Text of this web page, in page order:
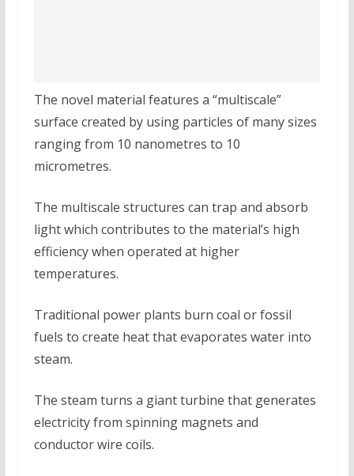
The novel material features a “multiscale”
surface created by using particles of many sizes
ranging from 10 nanometres to 10
micrometres.
The multiscale structures can trap and absorb
light which contributes to the material’s high
efficiency when operated at higher
temperatures.
Traditional power plants burn coal or fossil
fuels to create heat that evaporates water into
steam.
The steam turns a giant turbine that generates
electricity from spinning magnets and
conductor wire coils.